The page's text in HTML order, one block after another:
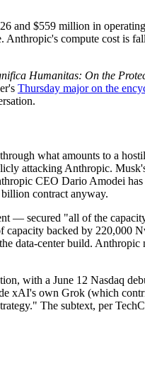
and $559 million in
compute cost is
Humanitas: On the
Thursday major on the
what amounts to a
attacking Anthropic.
CEO Dario Amodei
contract anyway.
— secured "all of the
backed by 220,000
data-center build. Anthropic
with a June 12 Nasdaq
xAI's own Grok (which
The subtext, per